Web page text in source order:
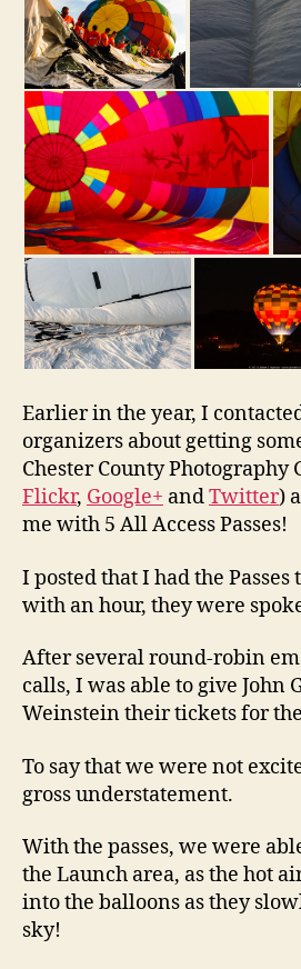
Earlier in the year, I
organizers about getting
Chester County Photography
Flickr, Google+ andTwitter)
me with 5 All Access Passes!
I posted that I had the Passes
with an hour, they were
After several round-robin
calls, I was able to give John
Weinstein their tickets for
To say that we were not
gross understatement.
With the passes, we were
the Launch area, as the hot
into the balloons as they
sky!